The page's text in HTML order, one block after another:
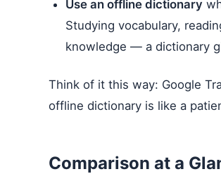
Use an offline dictionary
Studying vocabulary,
knowledge — a dictionary
Think of it this way: Google
offline dictionary is like a
Comparison at a